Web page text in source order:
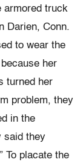
armored truck
Darien, Conn.
to wear the
her
turned her
problem, they
in the
said they
To placate the